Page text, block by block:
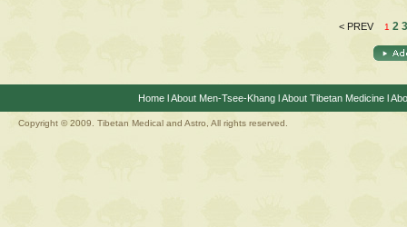
< PREV 1 2 3
HomelAbout Men-Tsee-KhanglAbout Tibetan Medicinel
Copyright © 2009. Tibetan Medical and Astro, All rights reserved.